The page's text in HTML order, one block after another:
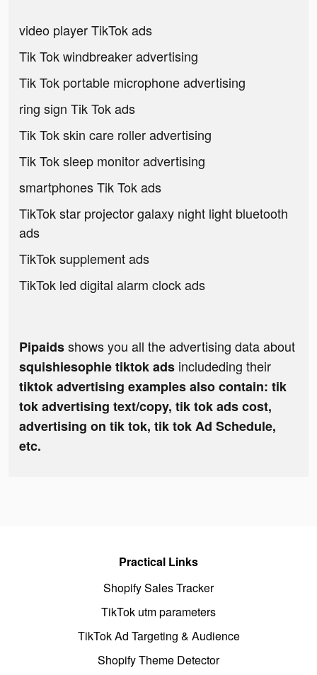
video player TikTok ads
Tik Tok windbreaker advertising
Tik Tok portable microphone advertising
ring sign Tik Tok ads
Tik Tok skin care roller advertising
Tik Tok sleep monitor advertising
smartphones Tik Tok ads
TikTok star projector galaxy night light bluetooth
ads
TikTok supplement ads
TikTok led digital alarm clock ads
Pipaidsshows you all the advertising data about
squishiesophie tiktok ads includeding their
tiktok advertising examples also contain: tik
tok advertising text/copy, tik tok ads cost,
advertising on tik tok, tik tok Ad Schedule,
etc.
Practical Links
Shopify Sales Tracker
TikTok utm parameters
TikTok Ad Targeting & Audience
Shopify Theme Detector